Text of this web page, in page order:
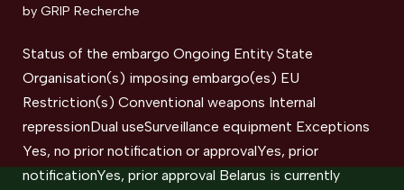
by GRIP Recherche
Status of the embargo Ongoing Entity State
Organisation(s) imposing embargo(es) EU
Restriction(s) Conventional weapons ​Internal
repressionDual useSurveillance equipment Exceptions
Yes, no prior notification or approvalYes, prior
notificationYes, prior approval Belarus is currently